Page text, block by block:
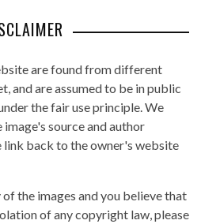
are found from different
and are assumed to be in public
the fair use principle. We
source and author
link back to the owner's website
the images and you believe that
of any copyright law, please